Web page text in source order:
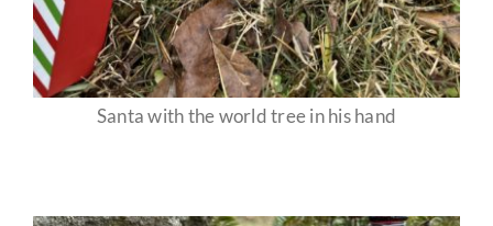
Santa with the world tree in his hand